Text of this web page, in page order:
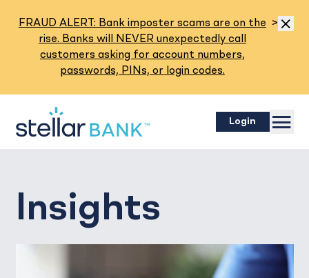
FRAUD ALERT: Bank imposter scams are on the
rise. Banks will NEVER unexpectedly call
customers asking for account numbers,
passwords, PINs, or login codes.
Read
>
Login Menu
Insights